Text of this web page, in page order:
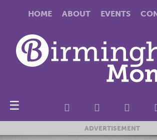
HOME ABOUT EVENTS
☰
ADVERTISEMENT